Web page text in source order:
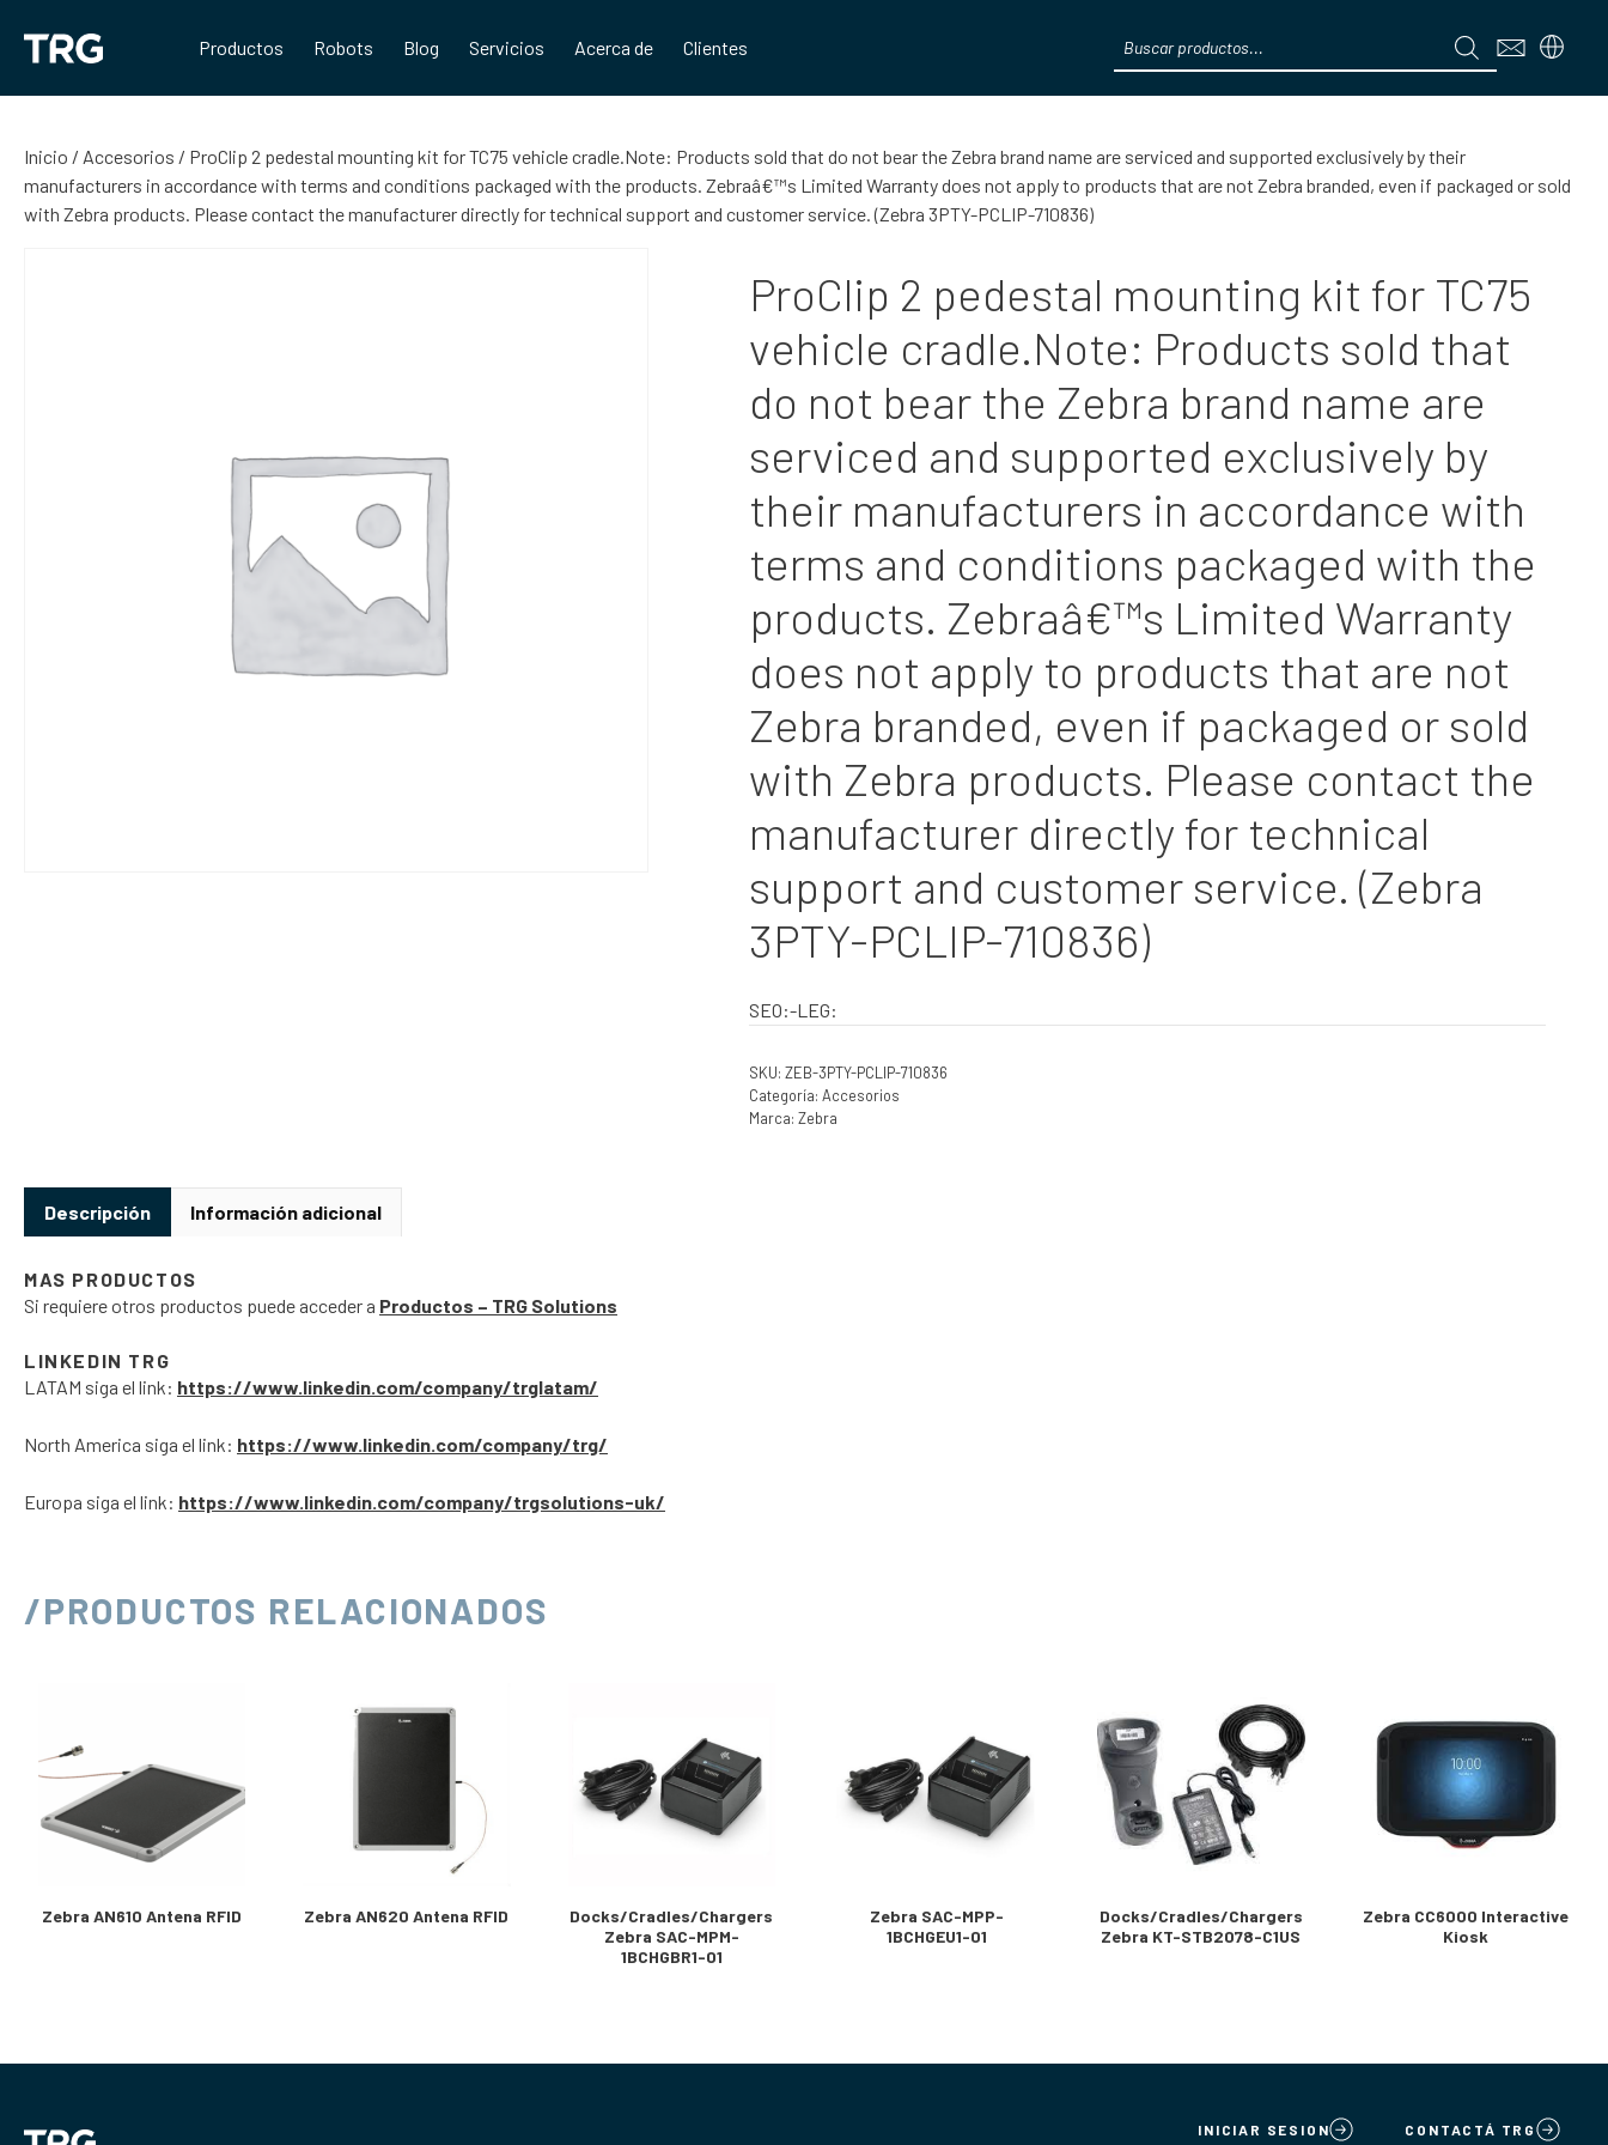
contenido
Productos Robots Blog Servicios Acerca de Clientes
search
Inicio / Accesorios / ProClip 2 pedestal mounting kit for TC75 vehicle cradle.Note: Products sold that do not bear the Zebra brand name are serviced and supported exclusively by their
manufacturers in accordance with terms and conditions packaged with the products. Zebraâ€™s Limited Warranty does not apply to products that are not Zebra branded, even if packaged or sold
with Zebra products. Please contact the manufacturer directly for technical support and customer service. (Zebra 3PTY-PCLIP-710836)
ProClip 2 pedestal mounting kit for TC75
vehicle cradle.Note: Products sold that
do not bear the Zebra brand name are
serviced and supported exclusively by
their manufacturers in accordance with
terms and conditions packaged with the
products. Zebraâ€™s Limited Warranty
does not apply to products that are not
Zebra branded, even if packaged or sold
with Zebra products. Please contact the
manufacturer directly for technical
support and customer service. (Zebra
3PTY-PCLIP-710836)
SEO:-LEG:
SKU: ZEB-3PTY-PCLIP-710836
Categoría: Accesorios
Marca: Zebra
Descripción Información adicional
MAS PRODUCTOS
Si requiere otros productos puede acceder a Productos – TRG Solutions
LINKEDIN TRG
LATAM siga el link: https://www.linkedin.com/company/trglatam/
North America siga el link: https://www.linkedin.com/company/trg/
Europa siga el link: https://www.linkedin.com/company/trgsolutions-uk/
/PRODUCTOS RELACIONADOS
Zebra AN610 Antena RFID Zebra AN620 Antena RFID
Docks/Cradles/Chargers
Zebra SAC-MPM-
1BCHGBR1-01
Zebra SAC-MPP-
1BCHGEU1-01
Docks/Cradles/Chargers
Zebra KT-STB2078-C1US
Zebra CC6000 Interactive
Kiosk
INICIAR SESION CONTACTÁ TRG